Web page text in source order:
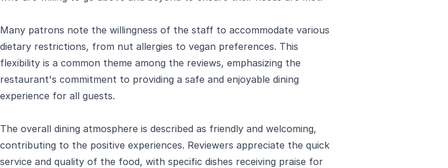
Many patrons note the willingness of the staff to accommodate various
dietary restrictions, from nut allergies to vegan preferences. This
flexibility is a common theme among the reviews, emphasizing the
restaurant's commitment to providing a safe and enjoyable dining
experience for all guests.
The overall dining atmosphere is described as friendly and welcoming,
contributing to the positive experiences. Reviewers appreciate the quick
service and quality of the food, with specific dishes receiving praise for